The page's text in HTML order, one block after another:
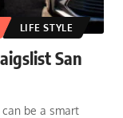
LIFE STYLE
San
be a smart